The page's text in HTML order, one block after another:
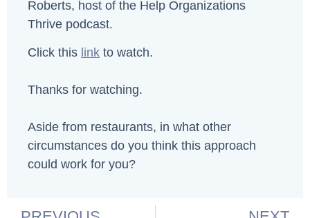
Roberts, host of the Help Organizations
Thrive podcast.
Click this link to watch.
Thanks for watching.
Aside from restaurants, in what other
circumstances do you think this approach
could work for you?